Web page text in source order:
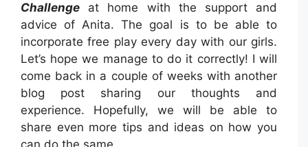
Challenge at home with the support and
advice of Anita. The goal is to be able to
incorporate free play every day with our girls.
Let’s hope we manage to do it correctly! I will
come back in a couple of weeks with another
blog post sharing our thoughts and
experience. Hopefully, we will be able to
share even more tips and ideas on how you
can do the same.